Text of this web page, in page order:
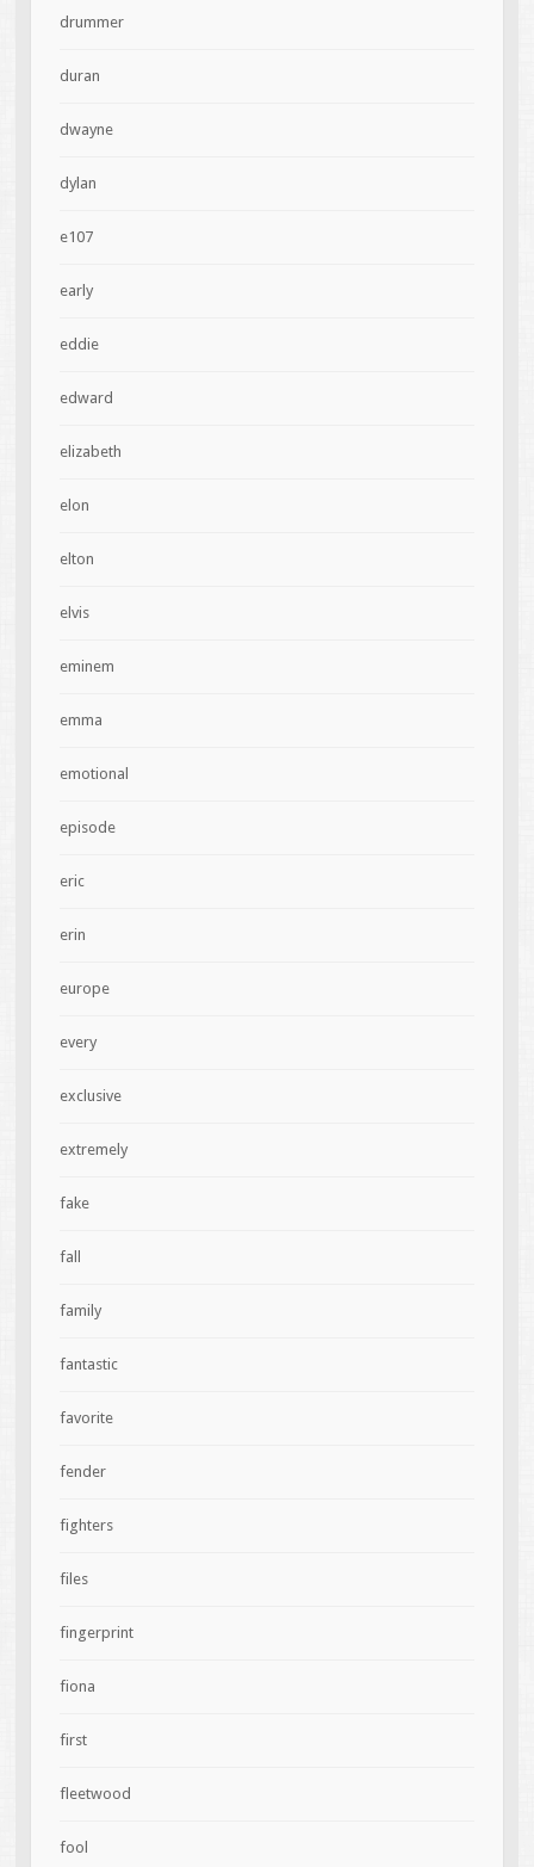
drummer
duran
dwayne
dylan
e107
early
eddie
edward
elizabeth
elon
elton
elvis
eminem
emma
emotional
episode
eric
erin
europe
every
exclusive
extremely
fake
fall
family
fantastic
favorite
fender
fighters
files
fingerprint
fiona
first
fleetwood
fool